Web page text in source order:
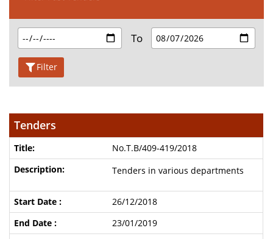
To
Filter
Tenders
No.T.B/409-419/2018
Tenders in various departments
26/12/2018
23/01/2019